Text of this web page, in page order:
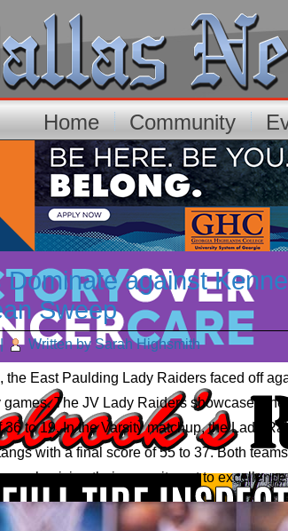
Home Community
against
Sweep
Written by Sarah Highsmith
the East Paulding Lady Raiders faced off
The JV Lady Raiders showcased
to 19. In the Varsity matchup, the Lady
with a final score of 55 to 37. Both
emphasizing their commitment to